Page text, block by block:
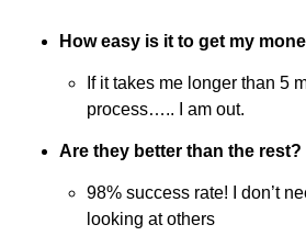
How easy is it to get my
If it takes me longer than 5
process….. I am out.
Are they better than the rest?
98% success rate! I don’t
looking at others